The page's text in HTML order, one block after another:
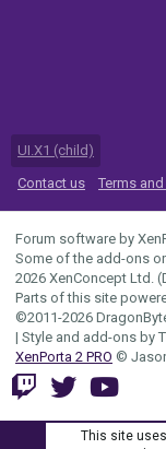
UI.X1 (child)
Contact us
Terms
Forum software by
Some of the add-ons
2026 XenConcept Ltd. (
Parts of this site
©2011-2026
| Style and add-ons by
XenPorta 2 PRO ©
This site